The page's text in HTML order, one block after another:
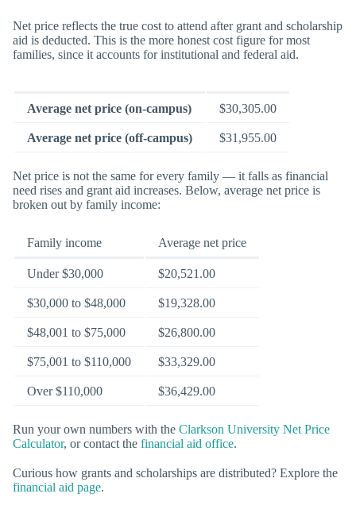
Net price reflects the true cost to attend after grant and scholarship
aid is deducted. This is the more honest cost figure for most
families, since it accounts for institutional and federal aid.
Average net price (on-campus) $30,305.00
Average net price (off-campus) $31,955.00
Net price is not the same for every family — it falls as financial
need rises and grant aid increases. Below, average net price is
broken out by family income:
Family income Average net price
Under $30,000 $20,521.00
$30,000 to $48,000 $19,328.00
$48,001 to $75,000 $26,800.00
$75,001 to $110,000 $33,329.00
Over $110,000 $36,429.00
Run your own numbers with the Clarkson University Net Price
Calculator, or contact the financial aid office.
Curious how grants and scholarships are distributed? Explore the
financial aid page.